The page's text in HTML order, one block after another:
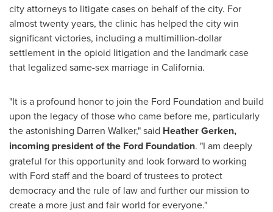
city attorneys to litigate cases on behalf of the city. For
almost twenty years, the clinic has helped the city win
significant victories, including a multimillion-dollar
settlement in the opioid litigation and the landmark case
that legalized same-sex marriage in California.
"It is a profound honor to join the Ford Foundation and build
upon the legacy of those who came before me, particularly
the astonishing Darren Walker," said Heather Gerken,
incoming president of the Ford Foundation. "I am deeply
grateful for this opportunity and look forward to working
with Ford staff and the board of trustees to protect
democracy and the rule of law and further our mission to
create a more just and fair world for everyone."